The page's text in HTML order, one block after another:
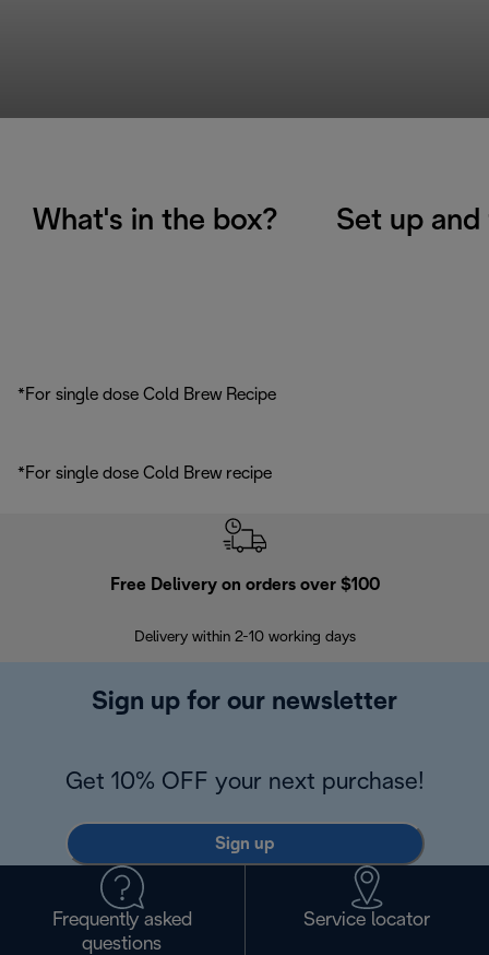
What's in the box? Set up
*For single dose Cold Brew Recipe
*For single dose Cold Brew recipe
Free Delivery on orders over $100
Delivery within 2-10 working days
Sign up for our newsletter
Get 10% OFF your next purchase!
Sign up
Frequently asked
questions
Service locator